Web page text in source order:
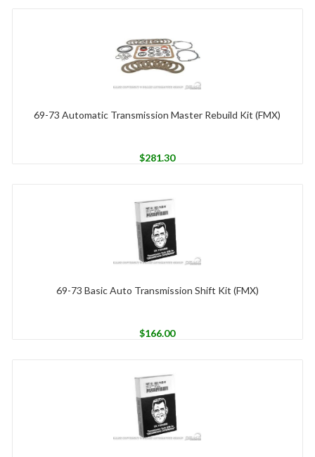
69-73 Automatic Transmission Master Rebuild Kit (FMX)
$281.30
69-73 Basic Auto Transmission Shift Kit (FMX)
$166.00